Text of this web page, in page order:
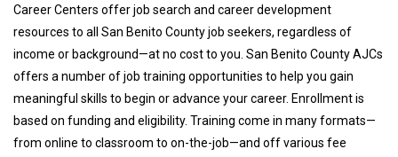
Career Centers offer job search and career development
resources to all San Benito County job seekers, regardless of
income or background—at no cost to you. San Benito County AJCs
offers a number of job training opportunities to help you gain
meaningful skills to begin or advance your career. Enrollment is
based on funding and eligibility. Training come in many formats—
from online to classroom to on-the-job—and off various fee